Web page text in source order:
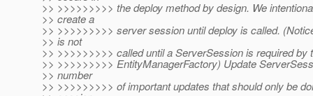
>> >>>>>>>>> the deploy method by design. We
>> create a
>> >>>>>>>>> server session until deploy is called.
>> is not
>> >>>>>>>>> called until a ServerSession is required by
>> >>>>>>>>> EntityManagerFactory) Update
>> number
>> >>>>>>>>> of important updates that should only be